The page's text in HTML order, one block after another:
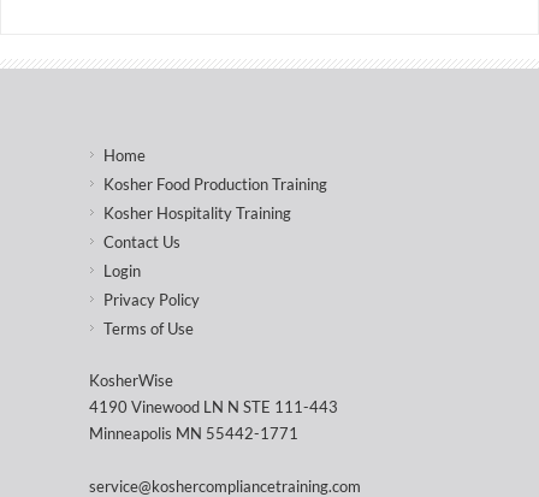
Home
Kosher Food Production Training
Kosher Hospitality Training
Contact Us
Login
Privacy Policy
Terms of Use
KosherWise
4190 Vinewood LN N STE 111-443
Minneapolis MN 55442-1771
service@koshercompliancetraining.com